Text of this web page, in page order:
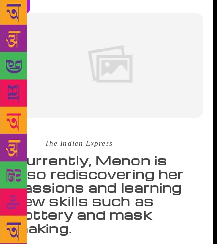
Source : The Indian Express
Currently, Menon is
also rediscovering her
passions and learning
new skills such as
pottery and mask
making.